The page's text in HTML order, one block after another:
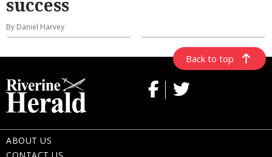
success
By Daniel Harvey
Back to top
ABOUT US